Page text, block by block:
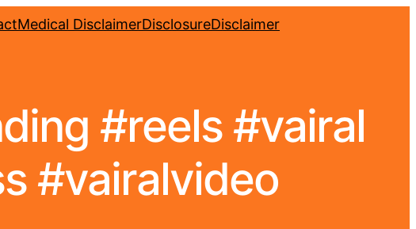
Medical DisclaimerDisclosureDisclaimer
#reels #vairal
#vairalvideo